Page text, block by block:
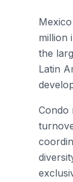
million
the
Latin
Condo